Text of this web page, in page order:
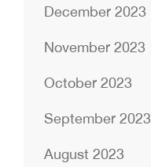
December 2023
November 2023
October 2023
September 2023
August 2023